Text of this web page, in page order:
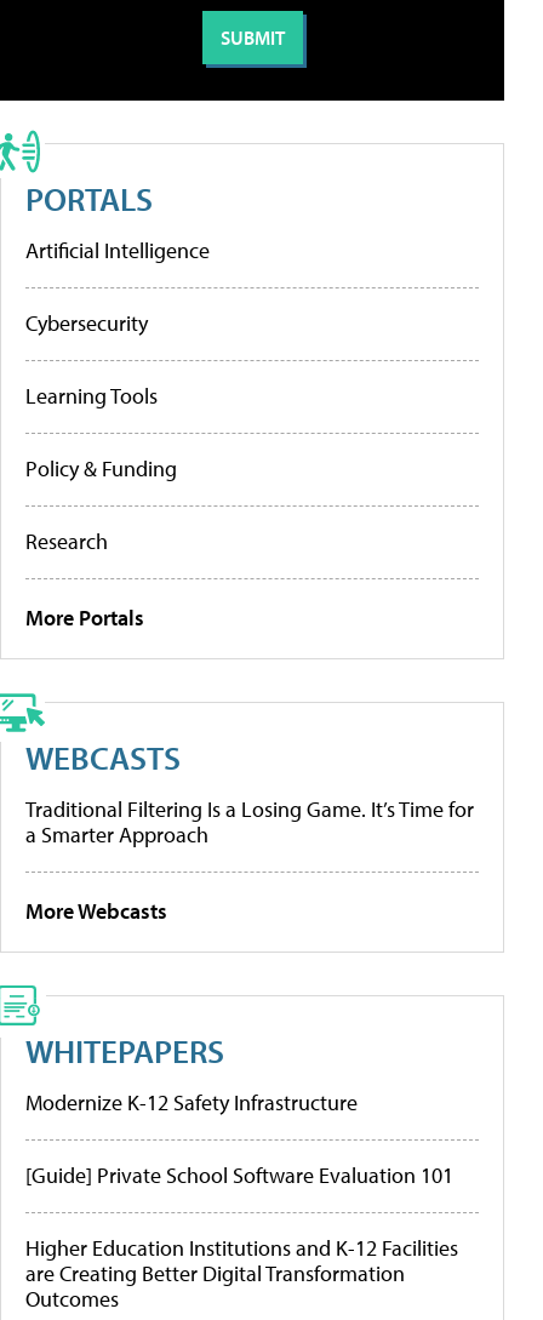
PORTALS
Artificial Intelligence
Cybersecurity
Learning Tools
Policy & Funding
Research
More Portals
WEBCASTS
Traditional Filtering Is a Losing Game. It’s Time for
a Smarter Approach
More Webcasts
WHITEPAPERS
Modernize K-12 Safety Infrastructure
[Guide] Private School Software Evaluation 101
Higher Education Institutions and K-12 Facilities
are Creating Better Digital Transformation
Outcomes